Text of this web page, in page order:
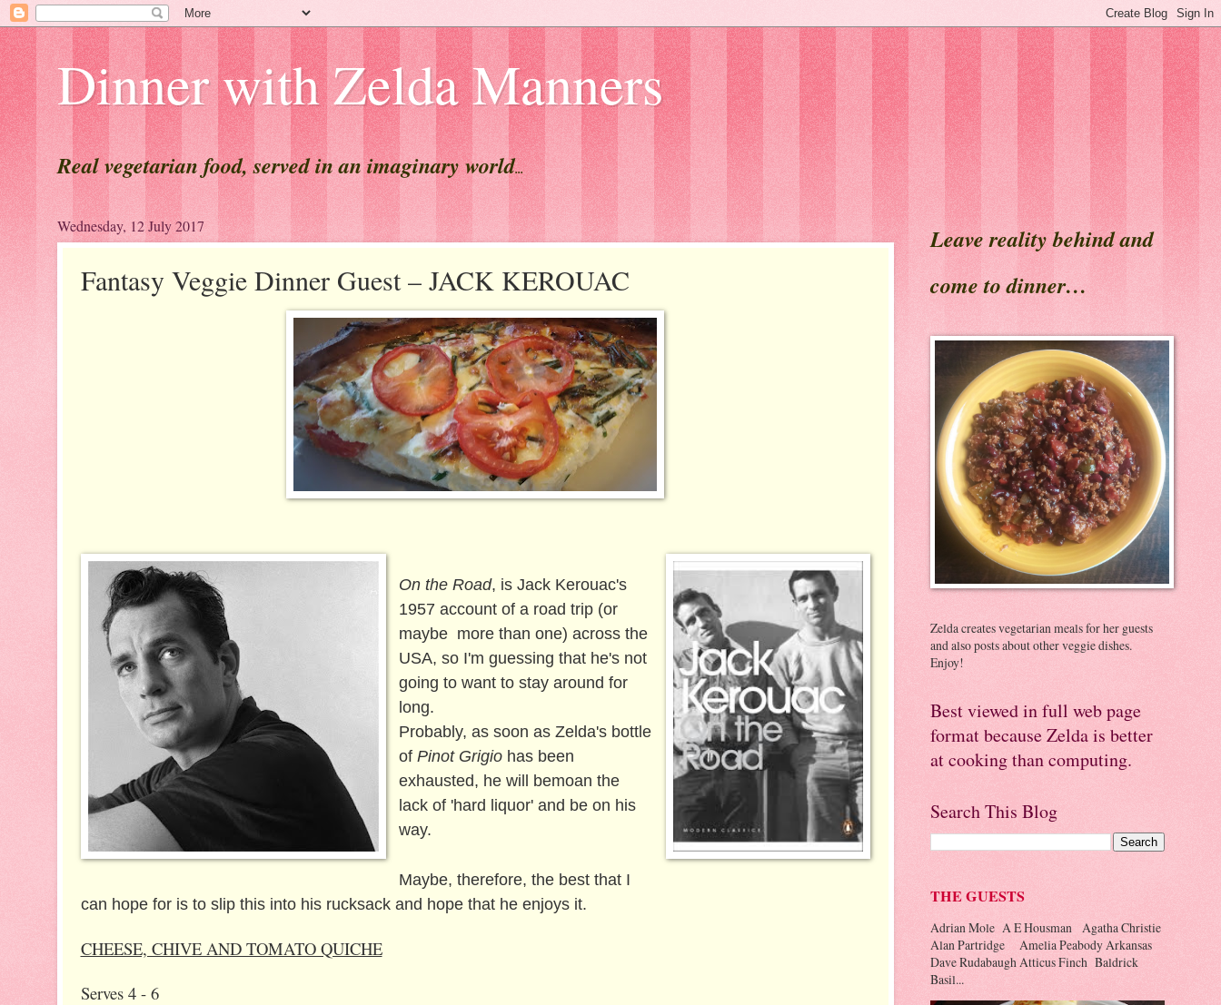
Dinner with Zelda Manners
Real vegetarian food, served in an imaginary world...
Wednesday, 12 July 2017
Fantasy Veggie Dinner Guest – JACK KEROUAC
On the Road, is Jack Kerouac's
1957 account of a road trip (or
maybe more than one) across the
USA, so I'm guessing that he's not
going to want to stay around for
long.
Probably, as soon as Zelda's bottle
of Pinot Grigiohas been
exhausted, he will bemoan the
lack of 'hard liquor' and be on his
way.
Maybe, therefore, the best that I
can hope for is to slip this into his rucksack and hope that he enjoys it.
CHEESE, CHIVE AND TOMATO QUICHE
Serves 4 - 6
Leave reality behind and
come to dinner…
Zelda creates vegetarian meals for her guests
and also posts about other veggie dishes.
Enjoy!
Best viewed in full web page
format because Zelda is better
at cooking than computing.
Search This Blog
THE GUESTS
Adrian Mole A E Housman Agatha Christie
Alan Partridge Amelia Peabody Arkansas
Dave Rudabaugh Atticus Finch Baldrick
Basil...